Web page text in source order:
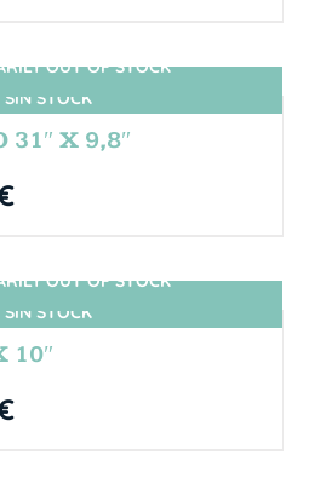
SIN STOCK
OUT OF STOCK
31″ X 9,8″
SIN STOCK
OUT OF STOCK
10″